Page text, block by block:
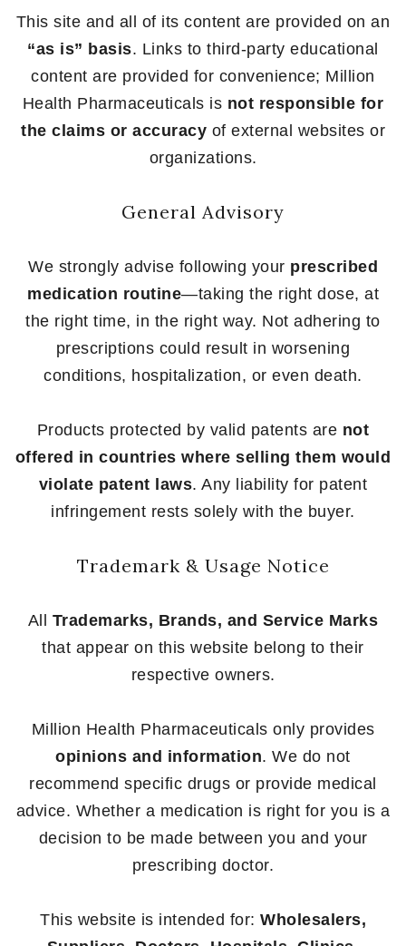
This site and all of its content are provided on an
“as is” basis. Links to third-party educational
content are provided for convenience; Million
Health Pharmaceuticals is not responsible for
the claims or accuracy of external websites or
organizations.
General Advisory
We strongly advise following your prescribed
medication routine—taking the right dose, at
the right time, in the right way. Not adhering to
prescriptions could result in worsening
conditions, hospitalization, or even death.
Products protected by valid patents are not
offered in countries where selling them would
violate patent laws. Any liability for patent
infringement rests solely with the buyer.
Trademark & Usage Notice
All Trademarks, Brands, and Service Marks
that appear on this website belong to their
respective owners.
Million Health Pharmaceuticals only provides
opinions and information. We do not
recommend specific drugs or provide medical
advice. Whether a medication is right for you is a
decision to be made between you and your
prescribing doctor.
This website is intended for: Wholesalers,